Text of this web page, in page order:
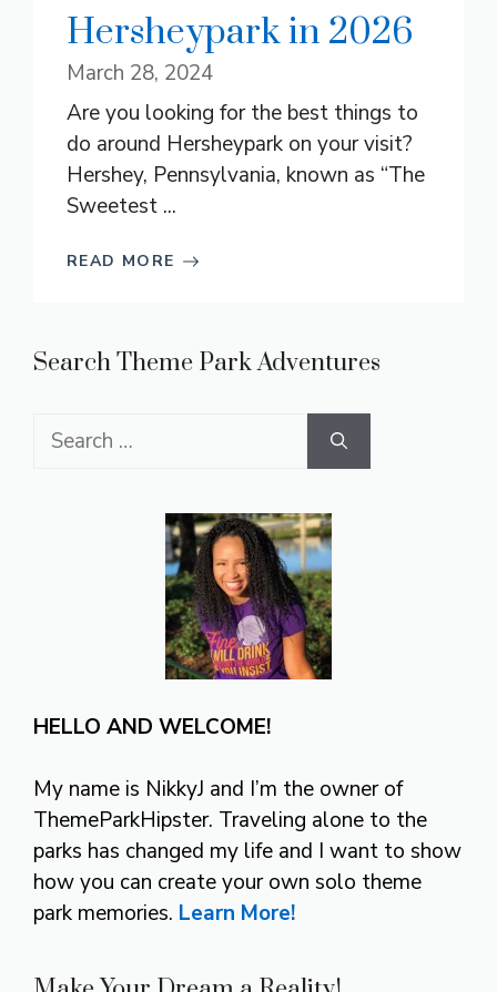
Hersheypark in 2026
March 28, 2024
Are you looking for the best things to
do around Hersheypark on your visit?
Hershey, Pennsylvania, known as “The
Sweetest ...
READ MORE
Search Theme Park Adventures
Search
HELLO AND WELCOME!
My name is NikkyJ and I’m the owner of
ThemeParkHipster. Traveling alone to the
parks has changed my life and I want to show
how you can create your own solo theme
park memories. Learn More!